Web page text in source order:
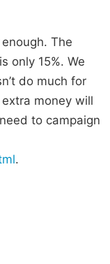
The
only 15%. We
do much for
money will
to campaign
.